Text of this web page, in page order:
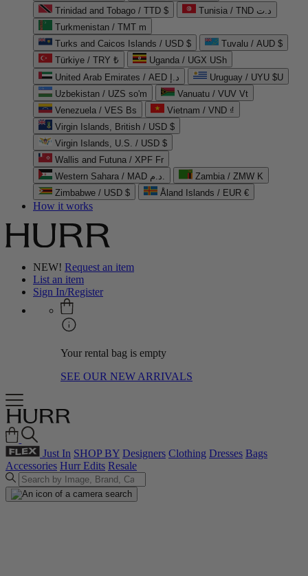
Trinidad and Tobago / TTD $
Tunisia / TND د.ت
Turkmenistan / TMT m
Turks and Caicos Islands / USD $
Tuvalu / AUD $
Türkiye / TRY ₺
Uganda / UGX USh
United Arab Emirates / AED د.إ
Uruguay / UYU $U
Uzbekistan / UZS so'm
Vanuatu / VUV Vt
Venezuela / VES Bs
Vietnam / VND ₫
Virgin Islands, British / USD $
Virgin Islands, U.S. / USD $
Wallis and Futuna / XPF Fr
Western Sahara / MAD د.م.
Zambia / ZMW K
Zimbabwe / USD $
Åland Islands / EUR €
How it works
NEW! Request an item
List an item
Sign In/Register
Your rental bag is empty
SEE OUR NEW ARRIVALS
Just In SHOP BY Designers Clothing Dresses Bags
Accessories Hurr Edits Resale